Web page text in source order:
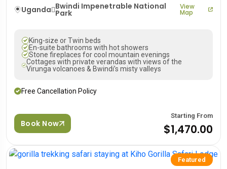
Uganda Bwindi Impenetrable National
Park
View
Map
King-size or Twin beds
En-suite bathrooms with hot showers
Stone fireplaces for cool mountain evenings
Cottages with private verandas with views of the
Virunga volcanoes & Bwindi’s misty valleys
Free Cancellation Policy
Book Now
Starting From
$1,470.00
Featured